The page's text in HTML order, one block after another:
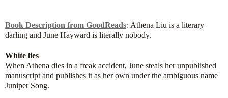
Book Description from GoodReads: Athena Liu is a literary
darling and June Hayward is literally nobody.
White lies
When Athena dies in a freak accident, June steals her unpublished
manuscript and publishes it as her own under the ambiguous name
Juniper Song.